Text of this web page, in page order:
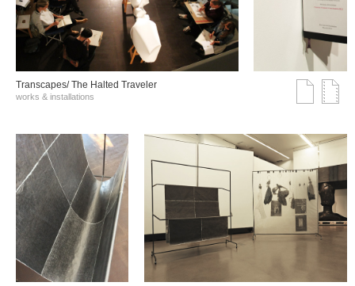
Transcapes/ The Halted Traveler
works & installations